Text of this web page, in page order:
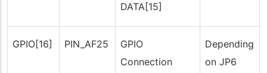
DATA[15]
GPIO[16] PIN_AF25
GPIO
Connection
Depending
on JP6